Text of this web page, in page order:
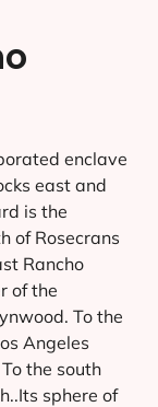
enclave
east and
is the
of Rosecrans
Rancho
of the
To the
Angeles
the south
sphere of